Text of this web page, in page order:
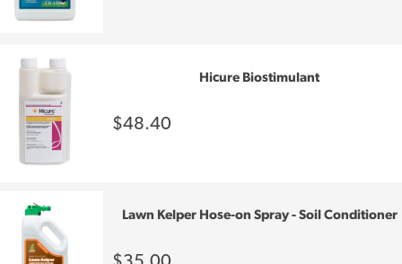
Hicure Biostimulant
$48.40
Lawn Kelper Hose-on Spray - Soil Conditioner